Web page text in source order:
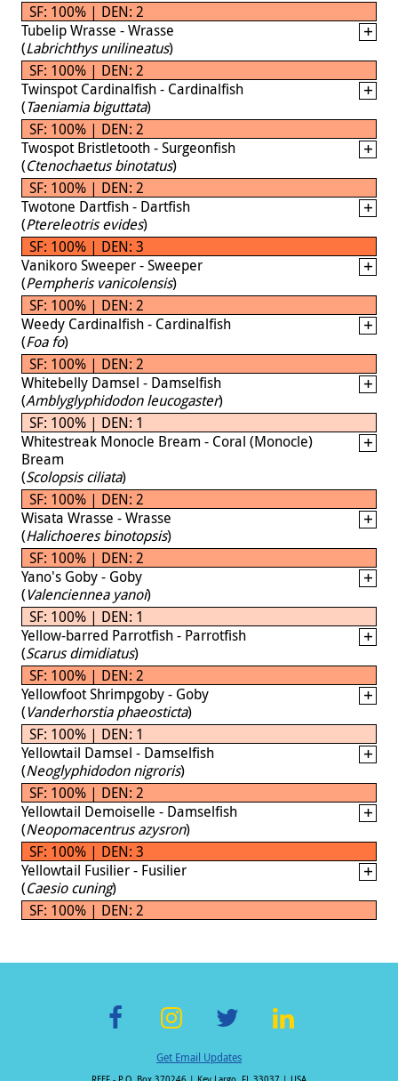
SF: 100% | DEN: 2
Tubelip Wrasse - Wrasse
(Labrichthys unilineatus)
SF: 100% | DEN: 2
Twinspot Cardinalfish - Cardinalfish
(Taeniamia biguttata)
SF: 100% | DEN: 2
Twospot Bristletooth - Surgeonfish
(Ctenochaetus binotatus)
SF: 100% | DEN: 2
Twotone Dartfish - Dartfish
(Ptereleotris evides)
SF: 100% | DEN: 3
Vanikoro Sweeper - Sweeper
(Pempheris vanicolensis)
SF: 100% | DEN: 2
Weedy Cardinalfish - Cardinalfish
(Foa fo)
SF: 100% | DEN: 2
Whitebelly Damsel - Damselfish
(Amblyglyphidodon leucogaster)
SF: 100% | DEN: 1
Whitestreak Monocle Bream - Coral (Monocle)
Bream
(Scolopsis ciliata)
SF: 100% | DEN: 2
Wisata Wrasse - Wrasse
(Halichoeres binotopsis)
SF: 100% | DEN: 2
Yano's Goby - Goby
(Valenciennea yanoi)
SF: 100% | DEN: 1
Yellow-barred Parrotfish - Parrotfish
(Scarus dimidiatus)
SF: 100% | DEN: 2
Yellowfoot Shrimpgoby - Goby
(Vanderhorstia phaeosticta)
SF: 100% | DEN: 1
Yellowtail Damsel - Damselfish
(Neoglyphidodon nigroris)
SF: 100% | DEN: 2
Yellowtail Demoiselle - Damselfish
(Neopomacentrus azysron)
SF: 100% | DEN: 3
Yellowtail Fusilier - Fusilier
(Caesio cuning)
SF: 100% | DEN: 2
ac st wi n
Get Email Updates